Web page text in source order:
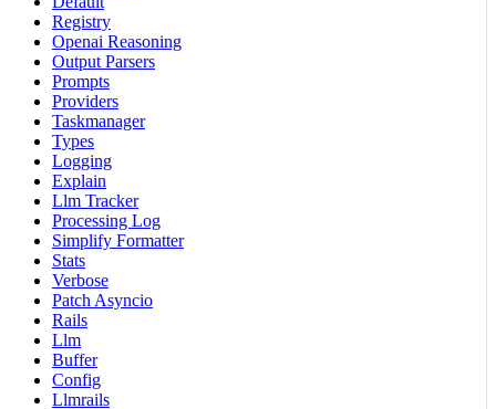
Registry
Openai Reasoning
Output Parsers
Prompts
Providers
Taskmanager
Types
Logging
Explain
Llm Tracker
Processing Log
Simplify Formatter
Stats
Verbose
Patch Asyncio
Rails
Llm
Buffer
Config
Llmrails